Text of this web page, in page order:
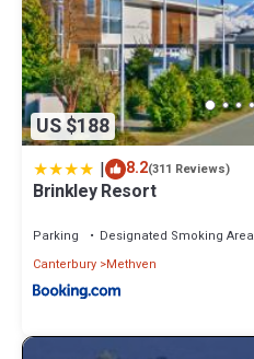
US $188
| 8.2(311 Reviews)
Brinkley Resort
Parking Designated Smoking Area
Canterbury Methven